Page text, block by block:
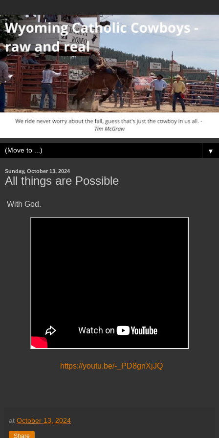
▼
Sunday, October 13, 2024
All things are Possible
With God.
https://youtu.be/-_PD8gnXjJQ
at October 13, 2024
Share